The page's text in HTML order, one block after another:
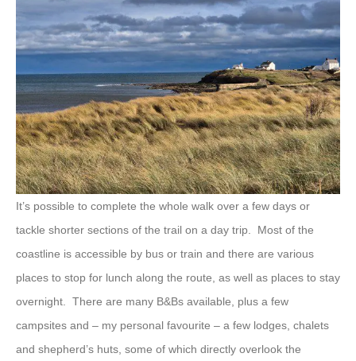
It’s possible to complete the whole walk over a few days or
tackle shorter sections of the trail on a day trip. Most of the
coastline is accessible by bus or train and there are various
places to stop for lunch along the route, as well as places to stay
overnight. There are many B&Bs available, plus a few
campsites and – my personal favourite – a few lodges, chalets
and shepherd’s huts, some of which directly overlook the